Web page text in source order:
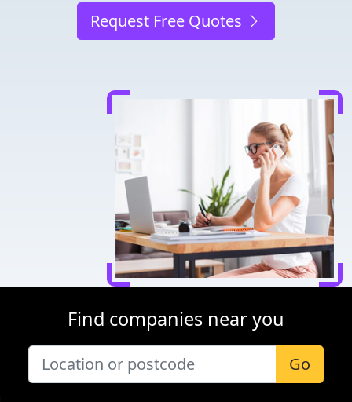
Request Free Quotes
Find companies near you
Go